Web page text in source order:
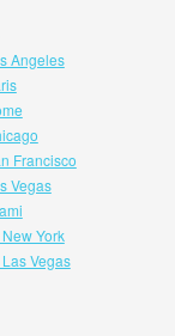
Angeles
Francisco
Vegas
York
Vegas